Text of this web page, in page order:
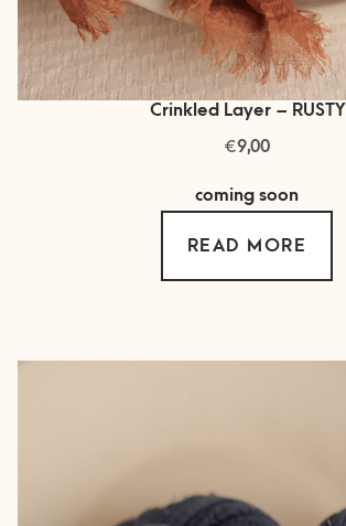
Crinkled Layer – RUSTY
€9,00
coming soon
READ MORE